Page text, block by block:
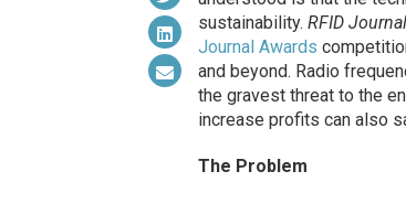
sustainability. RFID Journal
Journal Awards
and beyond. Radio
the gravest threat to the
increase profits can also
The Problem